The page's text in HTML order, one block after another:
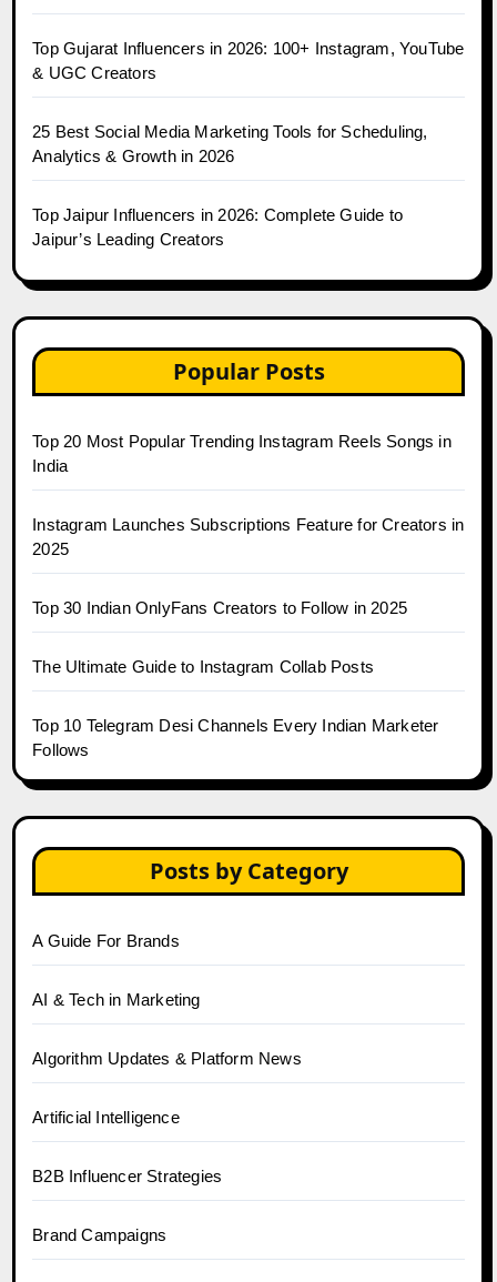
Top Gujarat Influencers in 2026: 100+ Instagram, YouTube
& UGC Creators
25 Best Social Media Marketing Tools for Scheduling,
Analytics & Growth in 2026
Top Jaipur Influencers in 2026: Complete Guide to
Jaipur’s Leading Creators
Popular Posts
Top 20 Most Popular Trending Instagram Reels Songs in
India
Instagram Launches Subscriptions Feature for Creators in
2025
Top 30 Indian OnlyFans Creators to Follow in 2025
The Ultimate Guide to Instagram Collab Posts
Top 10 Telegram Desi Channels Every Indian Marketer
Follows
Posts by Category
A Guide For Brands
AI & Tech in Marketing
Algorithm Updates & Platform News
Artificial Intelligence
B2B Influencer Strategies
Brand Campaigns